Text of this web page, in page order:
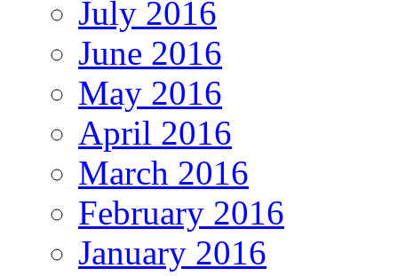
July 2016
June 2016
May 2016
April 2016
March 2016
February 2016
January 2016